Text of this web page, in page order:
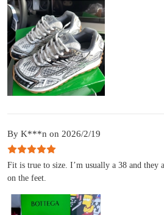
By K***n on 2026/2/19
Fit is true to size. I’m usually a 38 and they
on the feet.